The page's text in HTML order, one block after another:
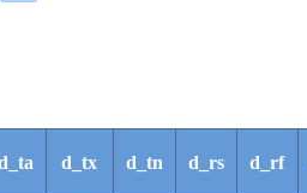
d_tx d_tn d_rs d_rf